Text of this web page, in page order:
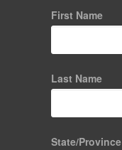
First Name
Last Name
State/Province